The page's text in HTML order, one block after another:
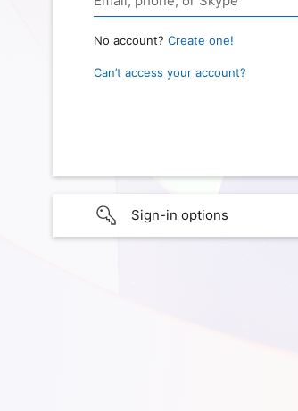
No account? Create one!
Can’t access your account?
Sign-in options